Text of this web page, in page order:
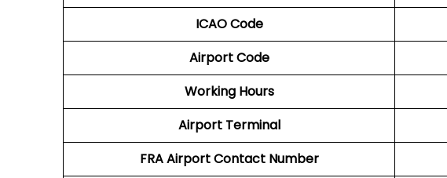
ICAO Code
Airport Code
Working Hours
Airport Terminal
FRAAirportContact Number